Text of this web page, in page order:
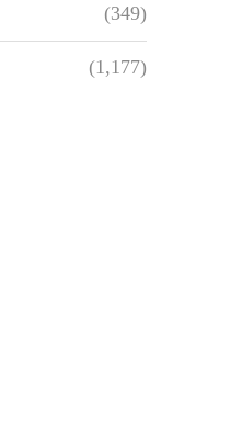
(349)
(1,177)